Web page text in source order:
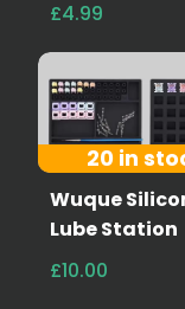
£4.99
20 in
Wuque
Lube Station
£10.00